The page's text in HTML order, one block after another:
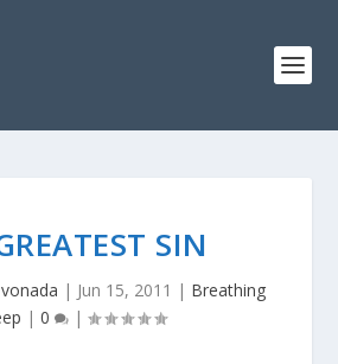
SIN
| Jun 15, 2011 | Breathing
| 0 |